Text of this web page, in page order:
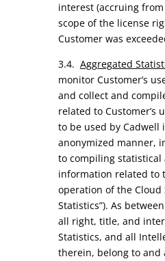
interest (accruing
scope of the license
Customer was
3.4. Aggregated
monitor Customer’s
and collect and
related to Customer’s
to be used by Cadwell
anonymized manner,
to compiling
information related to
operation of the Cloud
Statistics”). As
all right, title, and
Statistics, and all
therein, belong to and